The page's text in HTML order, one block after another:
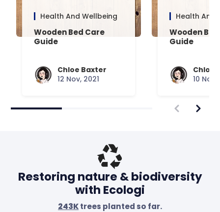
Health And Wellbeing
Wooden Bed Care
Guide
Chloe Baxter
12 Nov, 2021
Health And
Wooden
Guide
Chloe
10 Nov,
Restoring nature & biodiversity
with Ecologi
243Ktrees planted so far.